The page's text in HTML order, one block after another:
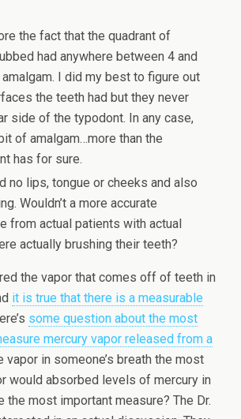
the fact that the quadrant of
had anywhere between 4 and
I did my best to figure out
the teeth had but they never
side of the typodont. In any case,
of amalgam…more than the
has for sure.
no lips, tongue or cheeks and also
Wouldn’t a more accurate
from actual patients with actual
actually brushing their teeth?
the vapor that comes off of teeth in
it is true that there is a measurable
some question about the most
mercury vapor released from a
vapor in someone’s breath the most
would absorbed levels of mercury in
the most important measure? The Dr.